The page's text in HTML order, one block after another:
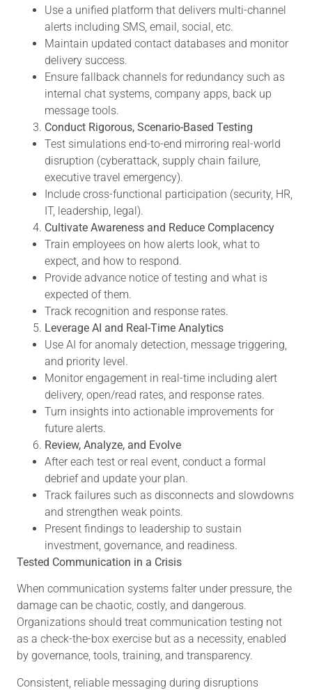
Use a unified platform that delivers multi-channel
alerts including SMS, email, social, etc.
Maintain updated contact databases and monitor
delivery success.
Ensure fallback channels for redundancy such as
internal chat systems, company apps, back up
message tools.
Conduct Rigorous, Scenario-Based Testing
Test simulations end-to-end mirroring real-world
disruption (cyberattack, supply chain failure,
executive travel emergency).
Include cross-functional participation (security, HR,
IT, leadership, legal).
Cultivate Awareness and Reduce Complacency
Train employees on how alerts look, what to
expect, and how to respond.
Provide advance notice of testing and what is
expected of them.
Track recognition and response rates.
Leverage AI and Real-Time Analytics
Use AI for anomaly detection, message triggering,
and priority level.
Monitor engagement in real-time including alert
delivery, open/read rates, and response rates.
Turn insights into actionable improvements for
future alerts.
Review, Analyze, and Evolve
After each test or real event, conduct a formal
debrief and update your plan.
Track failures such as disconnects and slowdowns
and strengthen weak points.
Present findings to leadership to sustain
investment, governance, and readiness.
Tested Communication in a Crisis
When communication systems falter under pressure, the
damage can be chaotic, costly, and dangerous.
Organizations should treat communication testing not
as a check-the-box exercise but as a necessity, enabled
by governance, tools, training, and transparency.
Consistent, reliable messaging during disruptions